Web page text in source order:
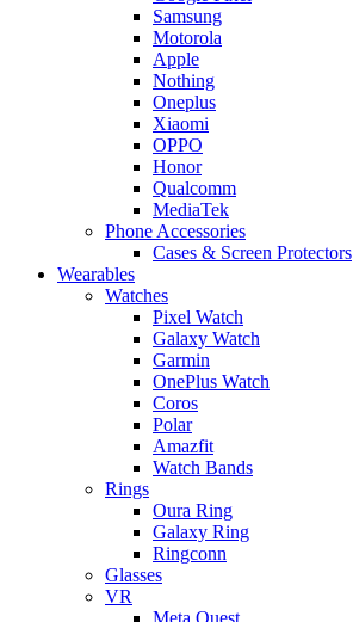
Samsung
Motorola
Apple
Nothing
Oneplus
Xiaomi
OPPO
Honor
Qualcomm
MediaTek
Phone Accessories
Cases & Screen Protectors
Wearables
Watches
Pixel Watch
Galaxy Watch
Garmin
OnePlus Watch
Coros
Polar
Amazfit
Watch Bands
Rings
Oura Ring
Galaxy Ring
Ringconn
Glasses
VR
Meta Quest